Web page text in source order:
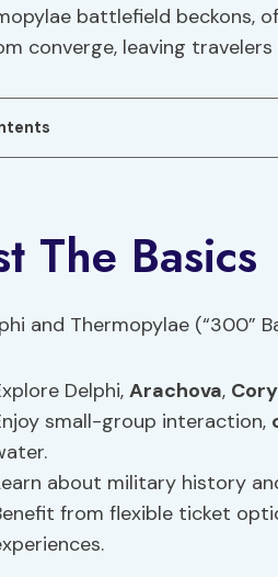
battlefield beckons,
converge, leaving
The Basics
Delphi, Arachova,
small-group interaction,
about military history
from flexible ticket